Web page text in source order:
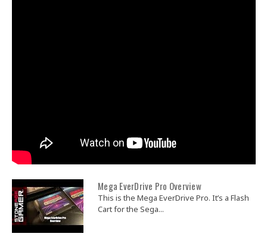
Mega EverDrive Pro Overview
This is the Mega EverDrive Pro. It’s a Flash
Cart for the Sega...